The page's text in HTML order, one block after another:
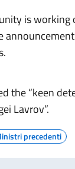
is working
the “keen
Lavrov”.
precedenti